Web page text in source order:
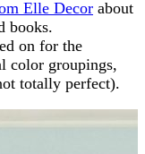
Elle Decor about
books.
on for the
color groupings,
totally perfect).